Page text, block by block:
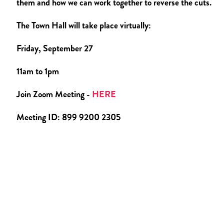
The Town Hall will take place virtually:
Friday, September 27
11am to 1pm
Join Zoom Meeting - HERE
Meeting ID: 899 9200 2305